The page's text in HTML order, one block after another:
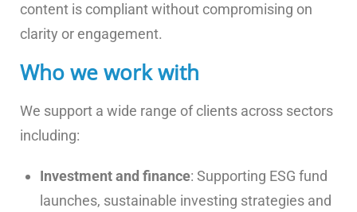
content is compliant without compromising on
clarity or engagement.
Who we work with
We support a wide range of clients across sectors
including:
Investment and finance: Supporting ESG fund
launches, sustainable investing strategies and